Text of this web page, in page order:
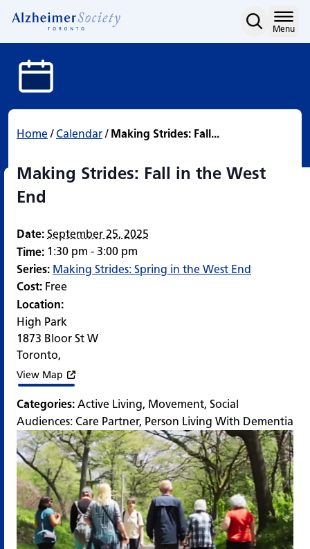
Making Strides: Fall in
content
Menu
Home/ Calendar/ Making Strides: Fall...
Making Strides: Fall in the West
End
Date: September 25, 2025
Time: 1:30 pm - 3:00 pm
Series: Making Strides: Spring in the West End
Cost: Free
Location:
High Park
1873 Bloor St W
Toronto,
View Map
Categories: Active Living, Movement, Social
Audiences: Care Partner, Person Living With Dementia